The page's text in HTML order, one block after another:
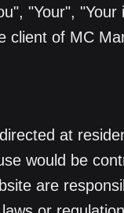
"Your", "Your
client of MC
at
would be
are